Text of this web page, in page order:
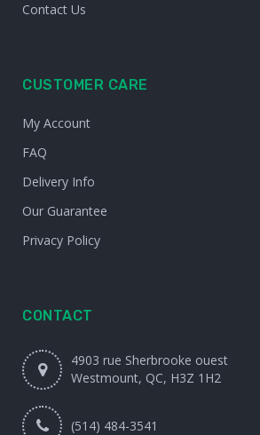
Contact Us
CUSTOMER CARE
My Account
FAQ
Delivery Info
Our Guarantee
Privacy Policy
CONTACT
4903 rue Sherbrooke ouest
Westmount, QC, H3Z 1H2
(514) 484-3541